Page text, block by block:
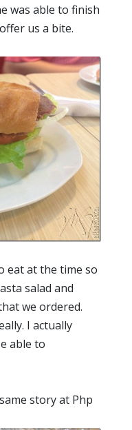
was able to finish
us a bite.
eat at the time so
salad and
we ordered.
I actually
able to
story at Php